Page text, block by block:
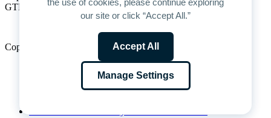
the use of cookies, please continue exploring
our site or click “Accept All.”
Accept All
Manage Settings
GTM productivity and driving predictable growth.
Copyright © 2026 Highspot